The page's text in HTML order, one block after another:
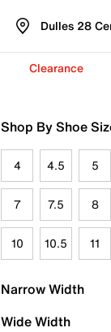
Dulles 28
Clearance
Shop By Shoe
4 4.5 5
7 7.5 8
10 10.5 11
Narrow Width
Wide Width